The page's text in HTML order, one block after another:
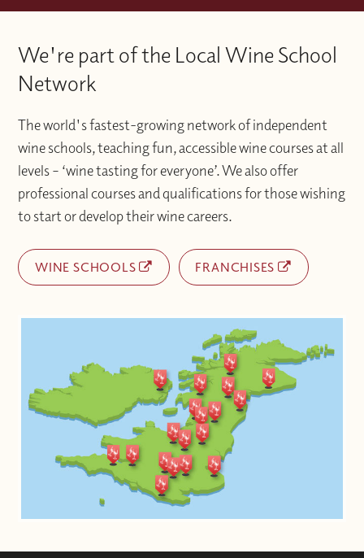
We're part of the Local Wine School
Network
The world's fastest-growing network of independent
wine schools, teaching fun, accessible wine courses at all
levels – ‘wine tasting for everyone’. We also offer
professional courses and qualifications for those wishing
to start or develop their wine careers.
WINE SCHOOLS FRANCHISES